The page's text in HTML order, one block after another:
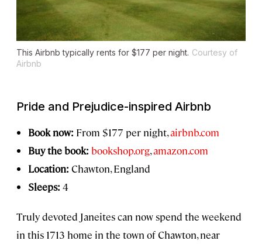
This Airbnb typically rents for $177 per night. Courtesy of
Airbnb
Pride and Prejudice-inspired Airbnb
Book now: From $177 per night,airbnb.com
Buy the book: bookshop.org,amazon.com
Location: Chawton, England
Sleeps: 4
Truly devoted Janeites can now spend the weekend
in this 1713 home in the town of Chawton, near